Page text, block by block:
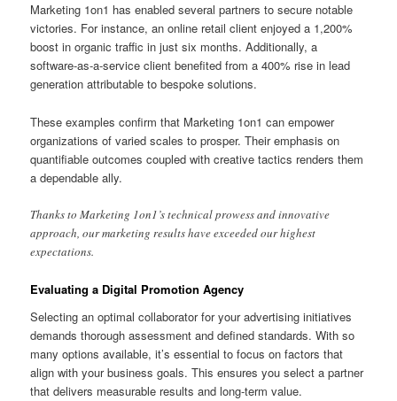
Marketing 1on1 has enabled several partners to secure notable
victories. For instance, an online retail client enjoyed a 1,200%
boost in organic traffic in just six months. Additionally, a
software-as-a-service client benefited from a 400% rise in lead
generation attributable to bespoke solutions.
These examples confirm that Marketing 1on1 can empower
organizations of varied scales to prosper. Their emphasis on
quantifiable outcomes coupled with creative tactics renders them
a dependable ally.
Thanks to Marketing 1on1’s technical prowess and innovative
approach, our marketing results have exceeded our highest
expectations.
Evaluating a Digital Promotion Agency
Selecting an optimal collaborator for your advertising initiatives
demands thorough assessment and defined standards. With so
many options available, it’s essential to focus on factors that
align with your business goals. This ensures you select a partner
that delivers measurable results and long-term value.